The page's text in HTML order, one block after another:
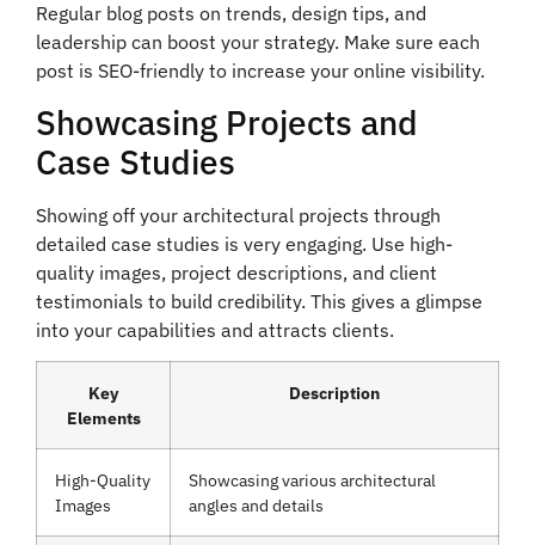
Regular blog posts on trends, design tips, and
leadership can boost your strategy. Make sure each
post is SEO-friendly to increase your online visibility.
Showcasing Projects and
Case Studies
Showing off your architectural projects through
detailed case studies is very engaging. Use high-
quality images, project descriptions, and client
testimonials to build credibility. This gives a glimpse
into your capabilities and attracts clients.
Key
Elements
Description
High-Quality
Images
Showcasing various architectural
angles and details